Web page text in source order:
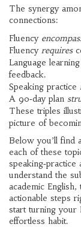
The synergy
connections:
Fluency
Fluency requires
Language
feedback.
Speaking practice
A 90‑day plan
These triples
picture of
Below you’ll find
each of these
understand the
academic
actionable steps
start turning your
effortless habit.